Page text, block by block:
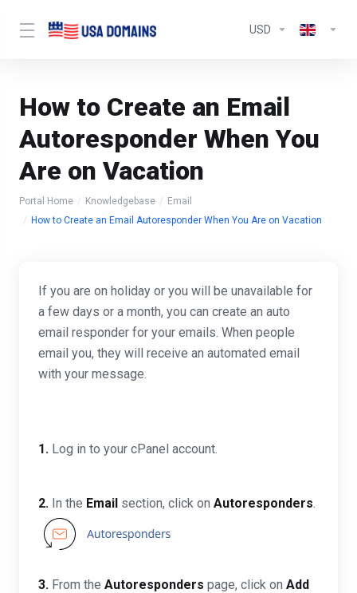
USD
How to Create an Email
Autoresponder When You
Are on Vacation
Portal Home Knowledgebase
Email
How to Create an Email Autoresponder When You Are on Vacation
If you are on holiday or you will be unavailable for
a few days or a month, you can create an auto
email responder for your emails. When people
email you, they will receive an automated email
with your message.
1. Log in to your cPanel account.
2. In the Email section, click on Autoresponders.
3. From the Autoresponders page, click on Add